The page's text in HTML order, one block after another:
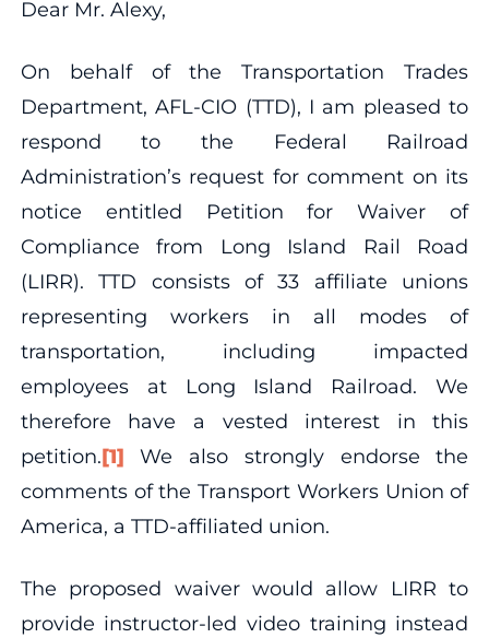
Dear Mr. Alexy,
On behalf of the Transportation Trades
Department, AFL-CIO (TTD), I am pleased to
respond to the Federal Railroad
Administration’s request for comment on its
notice entitled Petition for Waiver of
Compliance from Long Island Rail Road
(LIRR). TTD consists of 33 affiliate unions
representing workers in all modes of
transportation, including impacted
employees at Long Island Railroad. We
therefore have a vested interest in this
petition.[1] We also strongly endorse the
comments of the Transport Workers Union of
America, a TTD-affiliated union.
The proposed waiver would allow LIRR to
provide instructor-led video training instead